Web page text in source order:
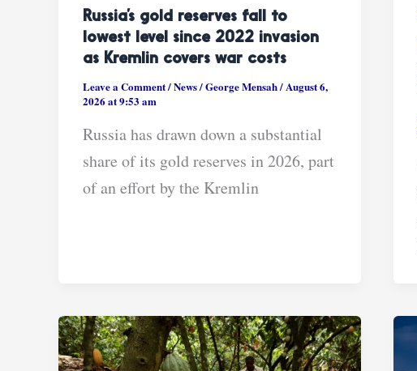
Russia’s gold reserves fall to
lowest level since 2022 invasion
as Kremlin covers war costs
Leave a Comment/News/George Mensah/ August 6,
2026 at 9:53 am
Russia has drawn down a substantial
share of its gold reserves in 2026, part
of an effort by the Kremlin